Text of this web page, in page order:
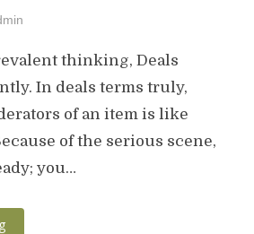
thinking, Deals
In deals terms truly,
of an item is like
of the serious scene,
you…